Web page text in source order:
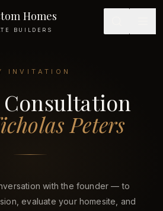
Homes
BUILDERS
INVITATION
Nicholas Peters — Peters Custom
Peters
with the founder — to
evaluate your homesite, and